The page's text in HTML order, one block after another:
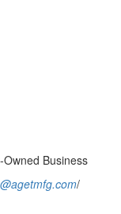
Business
/